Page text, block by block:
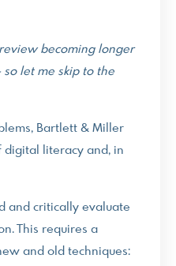
becoming longer
so let me skip to the
Bartlett & Miller
digital literacy and, in
and critically evaluate
This requires a
and old techniques: